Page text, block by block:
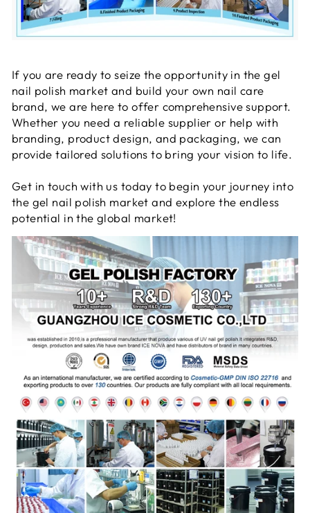
If you are ready to seize the opportunity in the gel
nail polish market and build your own nail care
brand, we are here to offer comprehensive support.
Whether you need a reliable supplier or help with
branding, product design, and packaging, we can
provide tailored solutions to bring your vision to life.
Get in touch with us today to begin your journey into
the gel nail polish market and explore the endless
potential in the global market!